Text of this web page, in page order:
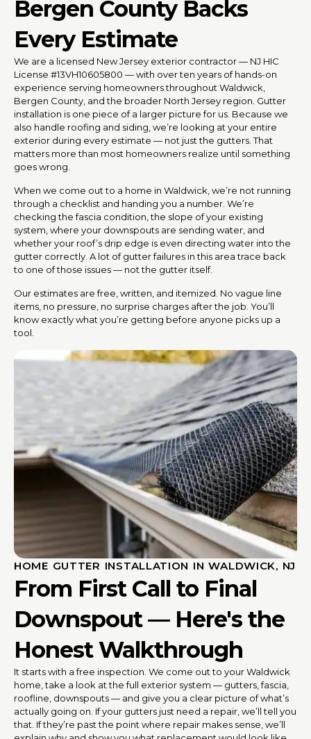
Bergen County Backs
Every Estimate
We are a licensed New Jersey exterior contractor — NJ HIC
License #13VH10605800 — with over ten years of hands-on
experience serving homeowners throughout Waldwick,
Bergen County, and the broader North Jersey region. Gutter
installation is one piece of a larger picture for us. Because we
also handle roofing and siding, we’re looking at your entire
exterior during every estimate — not just the gutters. That
matters more than most homeowners realize until something
goes wrong.
When we come out to a home in Waldwick, we’re not running
through a checklist and handing you a number. We’re
checking the fascia condition, the slope of your existing
system, where your downspouts are sending water, and
whether your roof’s drip edge is even directing water into the
gutter correctly. A lot of gutter failures in this area trace back
to one of those issues — not the gutter itself.
Our estimates are free, written, and itemized. No vague line
items, no pressure, no surprise charges after the job. You’ll
know exactly what you’re getting before anyone picks up a
tool.
HOME GUTTER INSTALLATION IN WALDWICK, NJ
From First Call to Final
Downspout — Here's the
Honest Walkthrough
It starts with a free inspection. We come out to your Waldwick
home, take a look at the full exterior system — gutters, fascia,
roofline, downspouts — and give you a clear picture of what’s
actually going on. If your gutters just need a repair, we’ll tell you
that. If they’re past the point where repair makes sense, we’ll